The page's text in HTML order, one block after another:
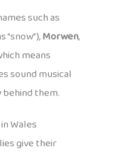
such as
“snow”),Morwen,
means
sound musical
them.
Wales
give their